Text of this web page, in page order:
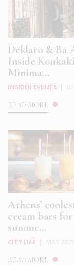
Deklaro & Ba
Inside
Minima...
INSIDER EVENTS
READ MORE
Athens’
cream bars
summe...
CITY LIFE
READ MORE